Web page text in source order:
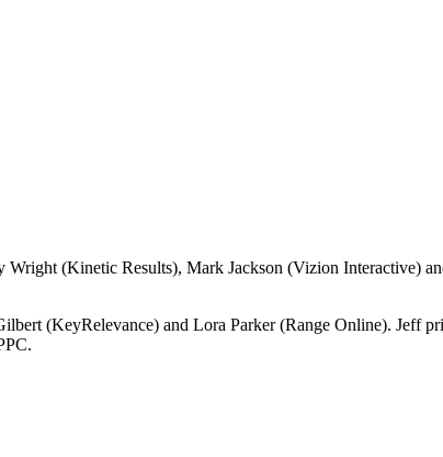
(Kinetic Results), Mark Jackson (Vizion Interactive)
(KeyRelevance) and Lora Parker (Range Online). Jeff